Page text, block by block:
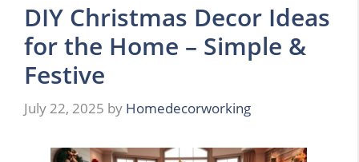
DIY Christmas Decor Ideas
for the Home – Simple &
Festive
July 22, 2025 by Homedecorworking